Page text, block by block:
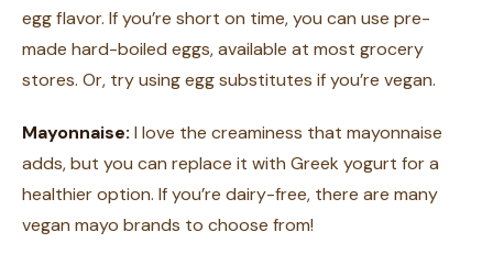
egg flavor. If you’re short on time, you can use pre-
made hard-boiled eggs, available at most grocery
stores. Or, try using egg substitutes if you’re vegan.
Mayonnaise: I love the creaminess that mayonnaise
adds, but you can replace it with Greek yogurt for a
healthier option. If you’re dairy-free, there are many
vegan mayo brands to choose from!